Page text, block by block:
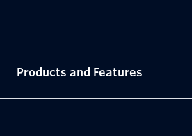
Products and Features